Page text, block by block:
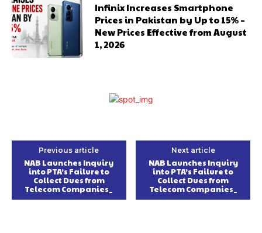
Infinix Increases Smartphone
Prices in Pakistan by Up to 15% –
New Prices Effective from August
1, 2026
Previous article
NAB Launches Inquiry
into PTA’s Failure to
Collect Dues from
Telecom Companies_
Next article
NAB Launches Inquiry
into PTA’s Failure to
Collect Dues from
Telecom Companies_